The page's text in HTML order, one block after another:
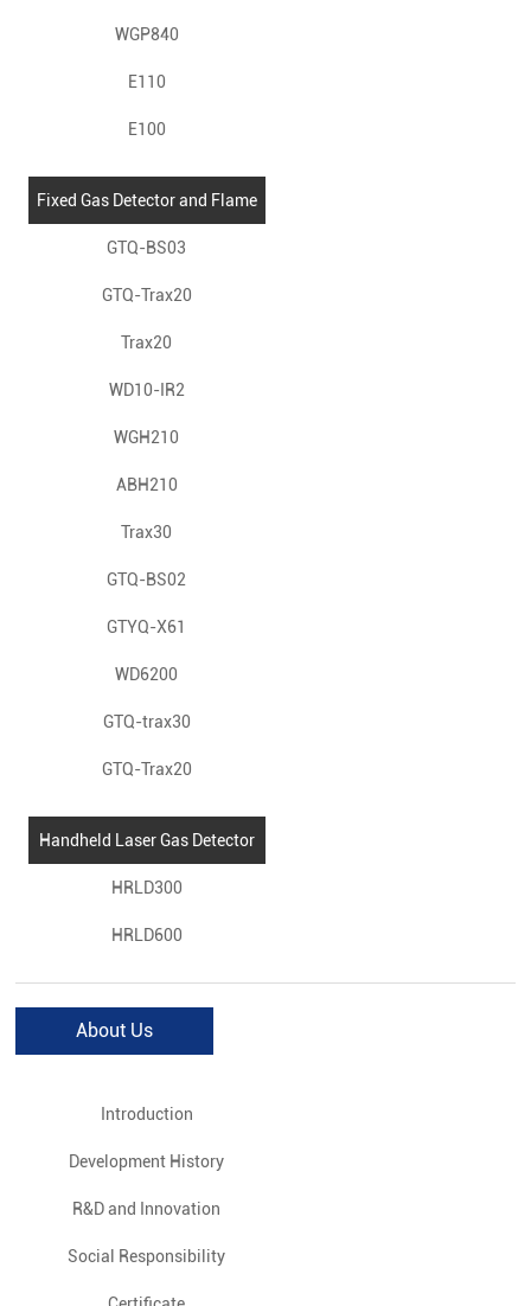
WGP840
E110
E100
Fixed Gas Detector and Flame
Gas Detector
GTQ-BS03
GTQ-Trax20
Trax20
WD10-IR2
WGH210
ABH210
Trax30
GTQ-BS02
GTYQ-X61
WD6200
GTQ-trax30
GTQ-Trax20
Handheld Laser Gas Detector
HRLD300
HRLD600
About Us
Introduction
Development History
R&D and Innovation
Social Responsibility